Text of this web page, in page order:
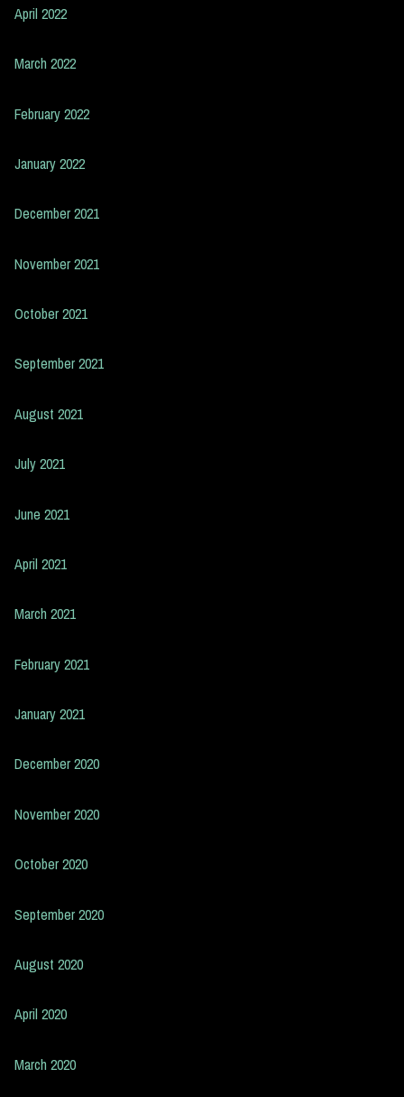
April 2022
March 2022
February 2022
January 2022
December 2021
November 2021
October 2021
September 2021
August 2021
July 2021
June 2021
April 2021
March 2021
February 2021
January 2021
December 2020
November 2020
October 2020
September 2020
August 2020
April 2020
March 2020